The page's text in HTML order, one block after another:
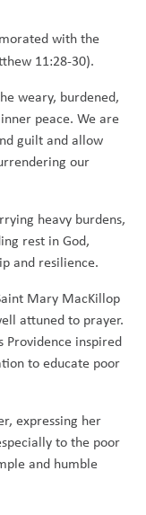
with the
11:28-30).
weary, burdened,
peace. We are
guilt and allow
our
heavy burdens,
rest in God,
and resilience.
Mary MacKillop
attuned to prayer.
Providence inspired
to educate poor
expressing her
to the poor
and humble